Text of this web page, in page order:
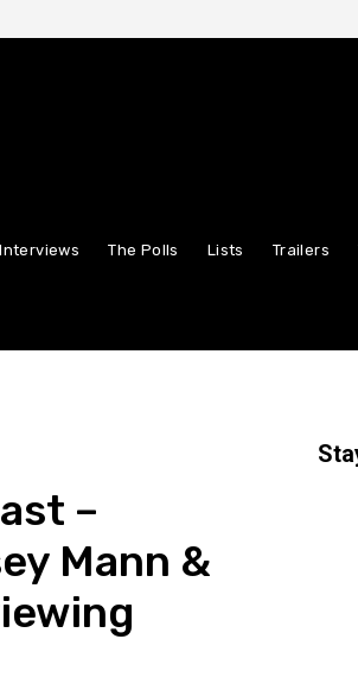
Interviews The Polls Lists Trailers
–
Mann &